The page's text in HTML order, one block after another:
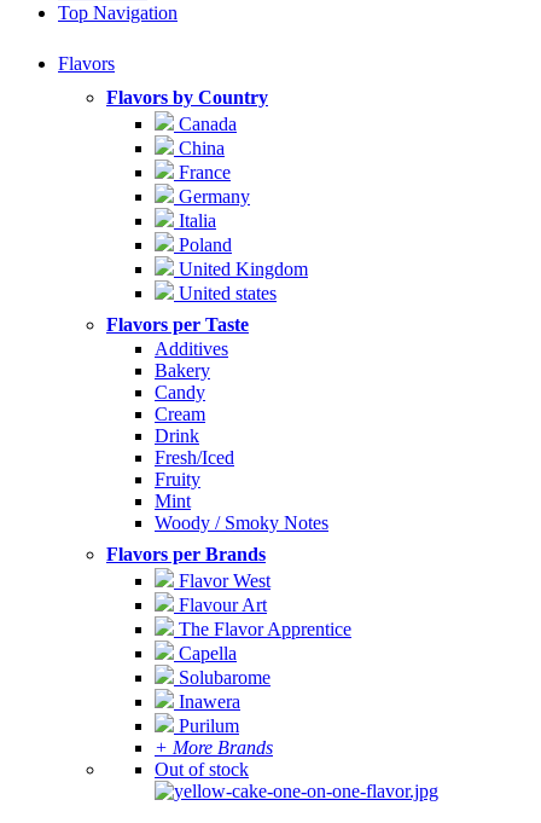
Top Navigation
Flavors
Flavors by Country
Canada
China
France
Germany
Italia
Poland
United Kingdom
United states
Flavors per Taste
Additives
Bakery
Candy
Cream
Drink
Fresh/Iced
Fruity
Mint
Woody / Smoky Notes
Flavors per Brands
Flavor West
Flavour Art
The Flavor Apprentice
Capella
Solubarome
Inawera
Purilum
+ More Brands
Out of stock